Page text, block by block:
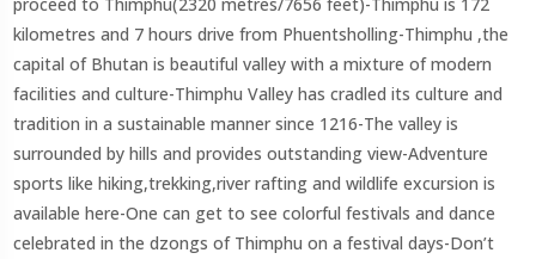
kilometres and 7 hours drive from Phuentsholling-Thimphu ,the
capital of Bhutan is beautiful valley with a mixture of modern
facilities and culture-Thimphu Valley has cradled its culture and
tradition in a sustainable manner since 1216-The valley is
surrounded by hills and provides outstanding view-Adventure
sports like hiking,trekking,river rafting and wildlife excursion is
available here-One can get to see colorful festivals and dance
celebrated in the dzongs of Thimphu on a festival days-Don’t